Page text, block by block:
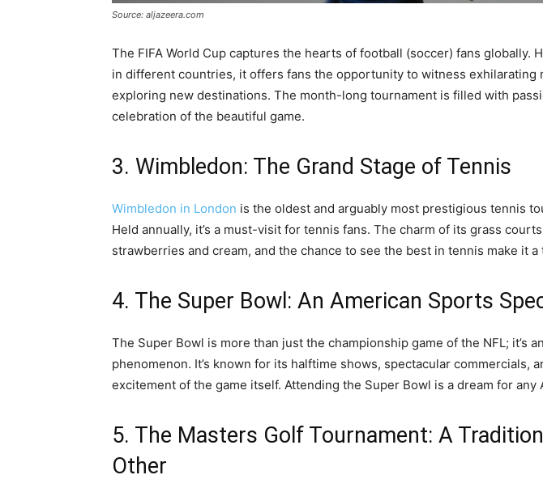
Source: aljazeera.com
The FIFA World Cup captures the hearts of football (soccer) fans globally.
in different countries, it offers fans the opportunity to witness exhilarating
exploring new destinations. The month-long tournament is filled with
celebration of the beautiful game.
3. Wimbledon: The Grand Stage of Tennis
Wimbledon in London is the oldest and arguably most prestigious tennis
Held annually, it’s a must-visit for tennis fans. The charm of its grass
strawberries and cream, and the chance to see the best in tennis make it
4. The Super Bowl: An American Sports
The Super Bowl is more than just the championship game of the NFL; it’s
phenomenon. It’s known for its halftime shows, spectacular commercials,
excitement of the game itself. Attending the Super Bowl is a dream for any
5. The Masters Golf Tournament: A
Other